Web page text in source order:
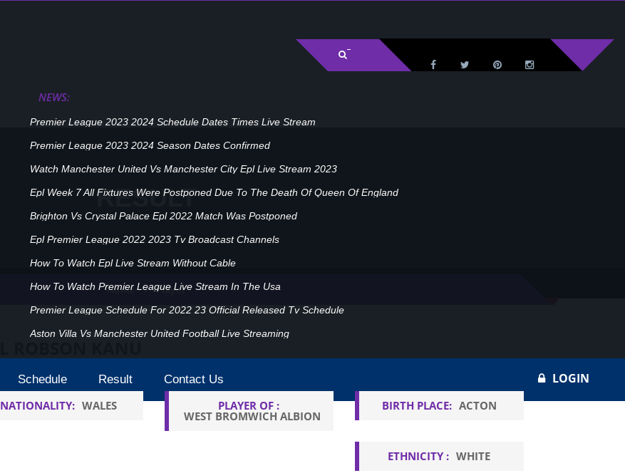
NEWS:
Premier League 2023 2024 Schedule Dates Times Live Stream
Premier League 2023 2024 Season Dates Confirmed
Watch Manchester United Vs Manchester City Epl Live Stream 2023
Epl Week 7 All Fixtures Were Postponed Due To The Death Of Queen Of England
Brighton Vs Crystal Palace Epl 2022 Match Was Postponed
Epl Premier League 2022 2023 Tv Broadcast Channels
How To Watch Epl Live Stream Without Cable
How To Watch Premier League Live Stream In The Usa
Premier League Schedule For 2022 23 Official Released Tv Schedule
Aston Villa Vs Manchester United Football Live Streaming
Schedule Result Contact Us LOGIN
RESULT
Home Player
NATIONALITY: WALES PLAYER OF :
WEST BROMWICH ALBION
BIRTH PLACE: ACTON
ETHNICITY : WHITE